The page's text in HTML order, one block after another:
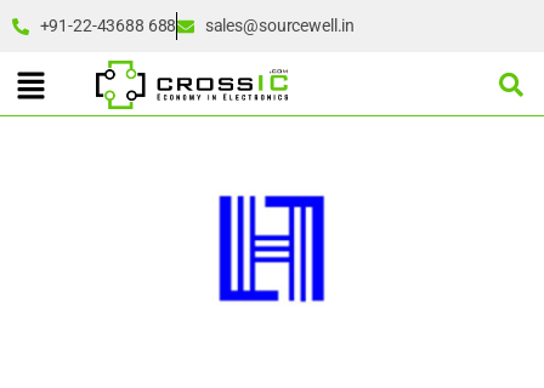
+91-22-43688 688 sales@sourcewell.in